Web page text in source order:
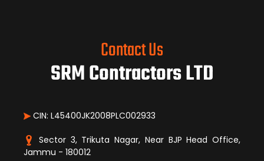
Contact Us
SRM Contractors LTD
CIN: L45400JK2008PLC002933
Sector 3, Trikuta Nagar, Near BJP Head Office,
Jammu - 180012